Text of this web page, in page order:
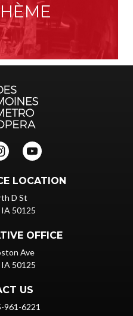
LOCATION
D St
50125
OFFICE
Ave
50125
US
961-6221